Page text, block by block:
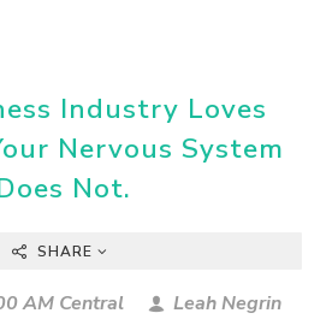
Industry Loves
Nervous System
Not.
SHARE
AM Central
Leah Negrin